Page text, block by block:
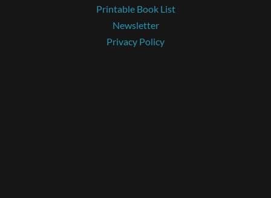
Printable Book List
Newsletter
Privacy Policy